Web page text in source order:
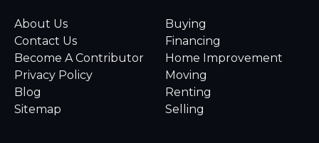
About Us
Contact Us
Become A Contributor
Privacy Policy
Blog
Sitemap
Buying
Financing
Home Improvement
Moving
Renting
Selling